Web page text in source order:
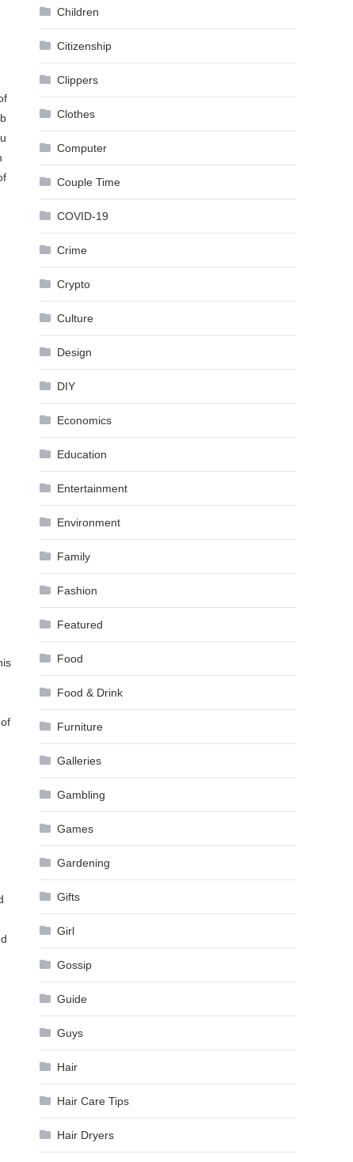
Children
Citizenship
Clippers
Clothes
Computer
Couple Time
COVID-19
Crime
Crypto
Culture
Design
DIY
Economics
Education
Entertainment
Environment
Family
Fashion
Featured
Food
Food & Drink
Furniture
Galleries
Gambling
Games
Gardening
Gifts
Girl
Gossip
Guide
Guys
Hair
Hair Care Tips
Hair Dryers